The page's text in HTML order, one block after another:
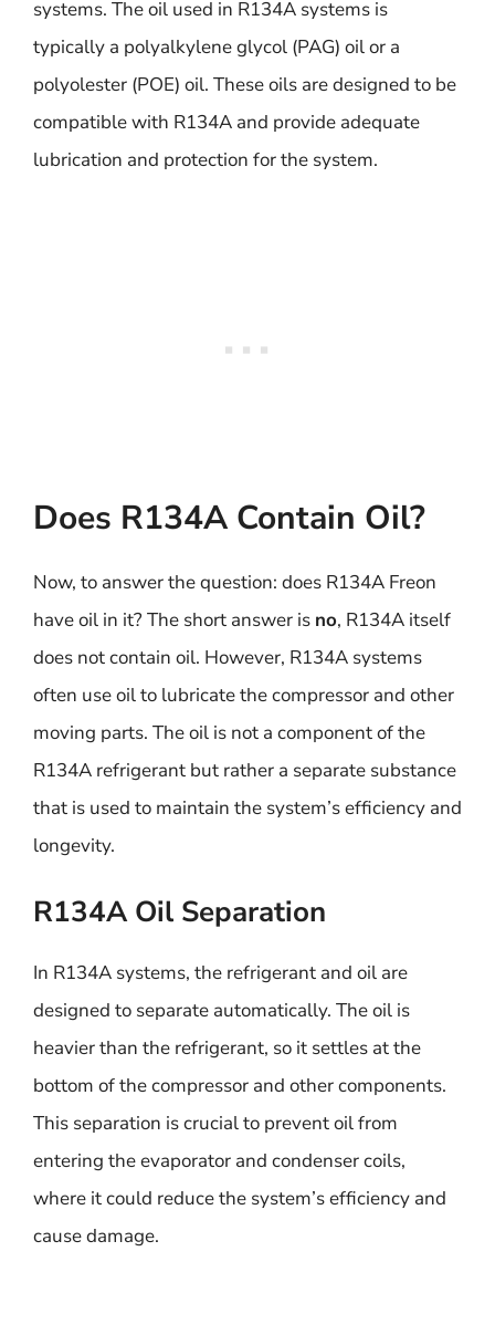
systems. The oil used in R134A systems is
typically a polyalkylene glycol (PAG) oil or a
polyolester (POE) oil. These oils are designed to be
compatible with R134A and provide adequate
lubrication and protection for the system.
Does R134A Contain Oil?
Now, to answer the question: does R134A Freon
have oil in it? The short answer is no, R134A itself
does not contain oil. However, R134A systems
often use oil to lubricate the compressor and other
moving parts. The oil is not a component of the
R134A refrigerant but rather a separate substance
that is used to maintain the system’s efficiency and
longevity.
R134A Oil Separation
In R134A systems, the refrigerant and oil are
designed to separate automatically. The oil is
heavier than the refrigerant, so it settles at the
bottom of the compressor and other components.
This separation is crucial to prevent oil from
entering the evaporator and condenser coils,
where it could reduce the system’s efficiency and
cause damage.